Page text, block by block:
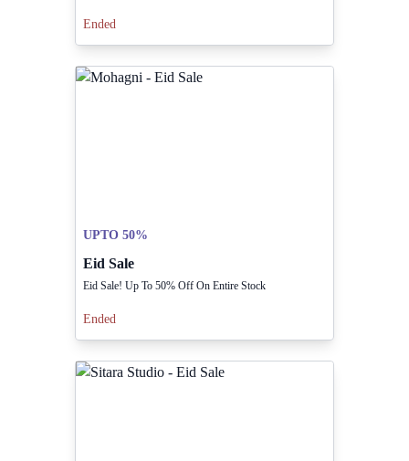
Ended
UPTO 50%
Eid Sale
Eid Sale! Up To 50% Off On Entire Stock
Ended